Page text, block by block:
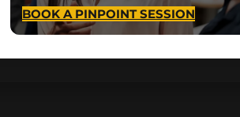
BOOK A PINPOINT SESSION